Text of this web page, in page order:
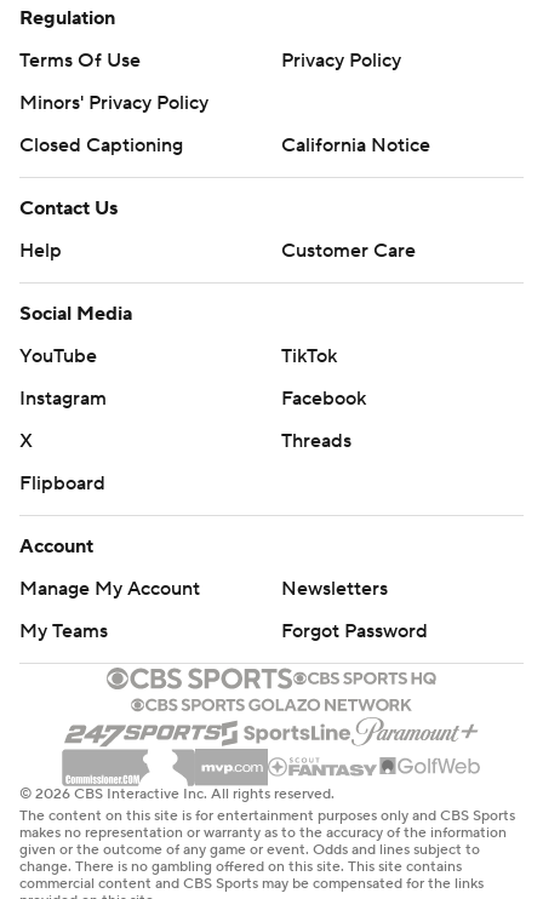
Regulation
Terms Of Use
Privacy Policy
Minors' Privacy Policy
Closed Captioning
California Notice
Contact Us
Help
Customer Care
Social Media
YouTube
TikTok
Instagram
Facebook
X
Threads
Flipboard
Account
Manage My Account
Newsletters
My Teams
Forgot Password
© 2026 CBS Interactive Inc. All rights reserved.
The content on this site is for entertainment purposes only and CBS Sports
makes no representation or warranty as to the accuracy of the information
given or the outcome of any game or event. Odds and lines subject to
change. There is no gambling offered on this site. This site contains
commercial content and CBS Sports may be compensated for the links